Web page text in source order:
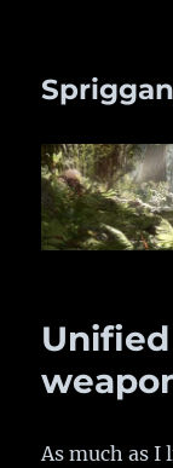
As much as I